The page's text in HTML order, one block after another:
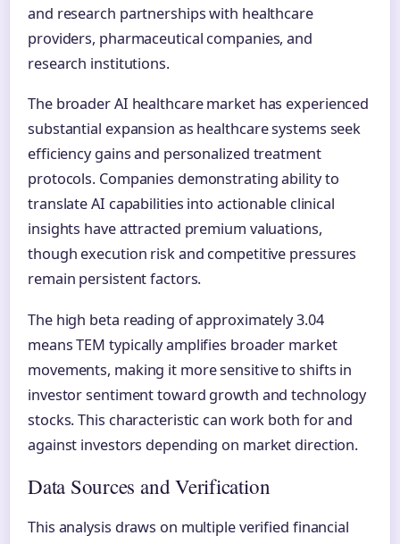
and research partnerships with healthcare
providers, pharmaceutical companies, and
research institutions.
The broader AI healthcare market has experienced
substantial expansion as healthcare systems seek
efficiency gains and personalized treatment
protocols. Companies demonstrating ability to
translate AI capabilities into actionable clinical
insights have attracted premium valuations,
though execution risk and competitive pressures
remain persistent factors.
The high beta reading of approximately 3.04
means TEM typically amplifies broader market
movements, making it more sensitive to shifts in
investor sentiment toward growth and technology
stocks. This characteristic can work both for and
against investors depending on market direction.
Data Sources and Verification
This analysis draws on multiple verified financial